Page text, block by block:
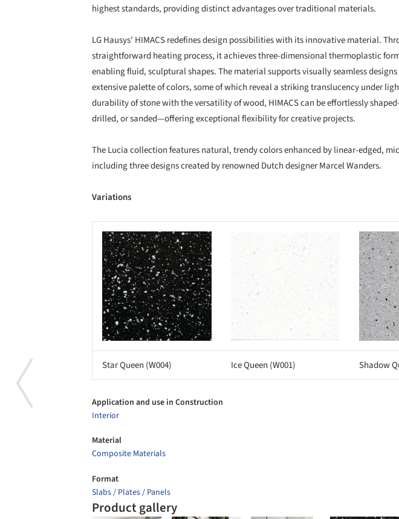
highest standards, providing distinct advantages over traditional materials.
LG Hausys’ HIMACS redefines design possibilities with its innovative material.
straightforward heating process, it achieves three-dimensional thermoplastic
enabling fluid, sculptural shapes. The material supports visually seamless
extensive palette of colors, some of which reveal a striking translucency under
durability of stone with the versatility of wood, HIMACS can be effortlessly
drilled, or sanded—offering exceptional flexibility for creative projects.
The Lucia collection features natural, trendy colors enhanced by linear-edged,
including three designs created by renowned Dutch designer Marcel Wanders.
Variations
Save this picture! Save this picture! Save this picture!
Star Queen (W004) Ice Queen (W001) Shadow
Application and use in Construction
Interior
Material
Composite Materials
Format
Slabs / Plates / Panels
Product gallery